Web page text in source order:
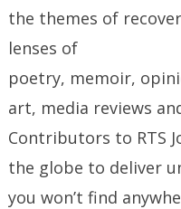
the themes of
lenses of
poetry, memoir,
art, media reviews
Contributors to RTS
the globe to deliver
you won’t find